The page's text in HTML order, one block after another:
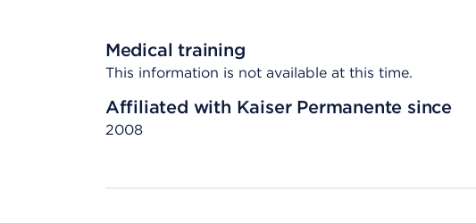
Medical training
This information is not available at this time.
Affiliated with Kaiser Permanente since
2008